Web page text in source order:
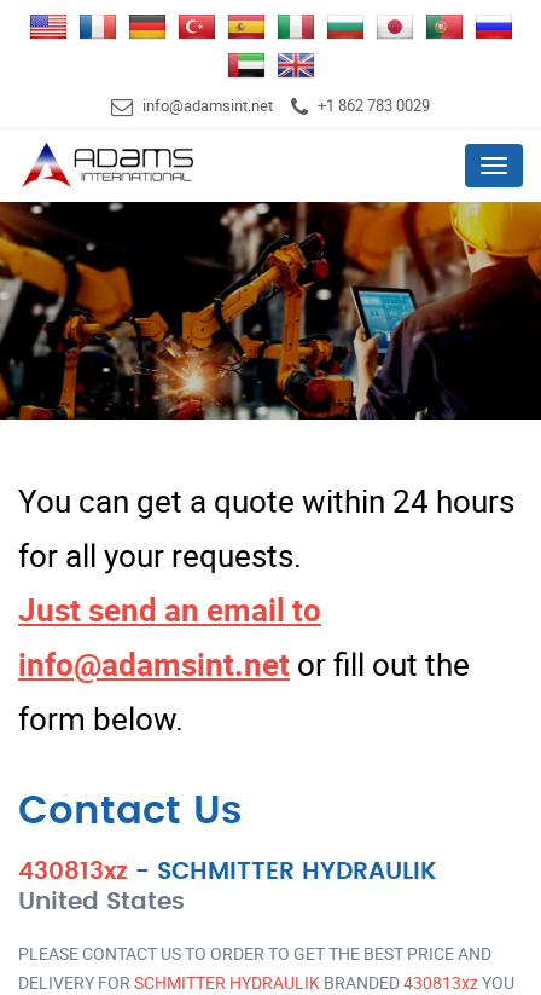
info@adamsint.net +1 862 783 0029
Menu
You can get a quote within 24 hours
for all your requests.
Just send an email to
info@adamsint.net or fill out the
form below.
Contact Us
430813xz - SCHMITTER HYDRAULIK
United States
PLEASE CONTACT US TO ORDER TO GET THE BEST PRICE AND
DELIVERY FOR SCHMITTER HYDRAULIK BRANDED430813xzYOU